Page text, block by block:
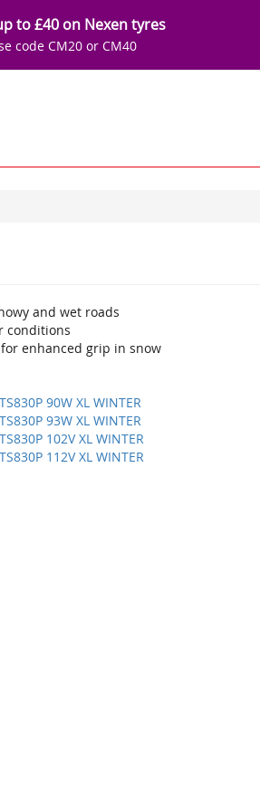
to £40 on Nexen tyres
code CM20 or CM40
and wet roads
conditions
enhanced grip in snow
90W XL WINTER
93W XL WINTER
102V XL WINTER
112V XL WINTER